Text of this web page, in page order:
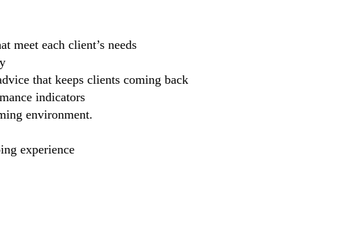
meet each client’s needs
that keeps clients coming back
indicators
environment.
experience